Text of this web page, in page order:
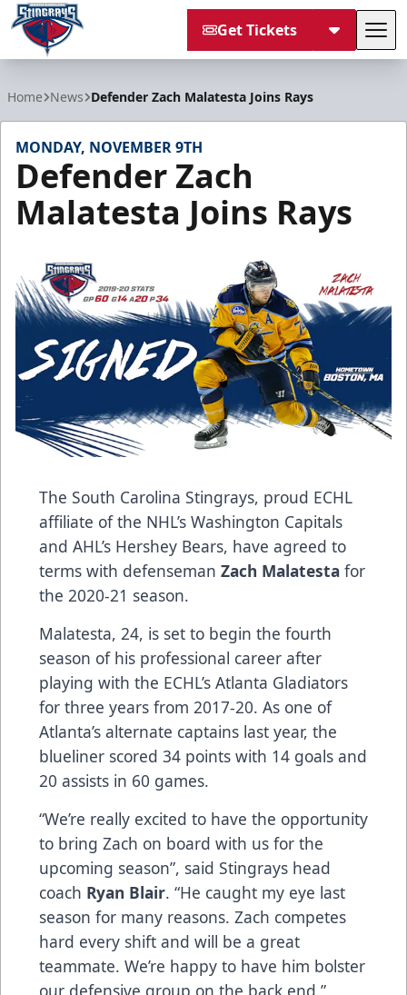
Get Tickets
Home News Defender Zach Malatesta Joins Rays
MONDAY, NOVEMBER 9TH
Defender Zach
Malatesta Joins Rays
The South Carolina Stingrays, proud ECHL
affiliate of the NHL’s Washington Capitals
and AHL’s Hershey Bears, have agreed to
terms with defenseman Zach Malatesta for
the 2020-21 season.
Malatesta, 24, is set to begin the fourth
season of his professional career after
playing with the ECHL’s Atlanta Gladiators
for three years from 2017-20. As one of
Atlanta’s alternate captains last year, the
blueliner scored 34 points with 14 goals and
20 assists in 60 games.
“We’re really excited to have the opportunity
to bring Zach on board with us for the
upcoming season”, said Stingrays head
coach Ryan Blair. “He caught my eye last
season for many reasons. Zach competes
hard every shift and will be a great
teammate. We’re happy to have him bolster